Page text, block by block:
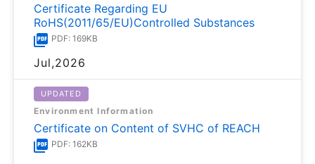
Certificate Regarding EU
RoHS(2011/65/EU)Controlled Substances
PDF: 169KB
Jul,2026
UPDATED
Environment Information
Certificate on Content of SVHC of REACH
PDF: 162KB